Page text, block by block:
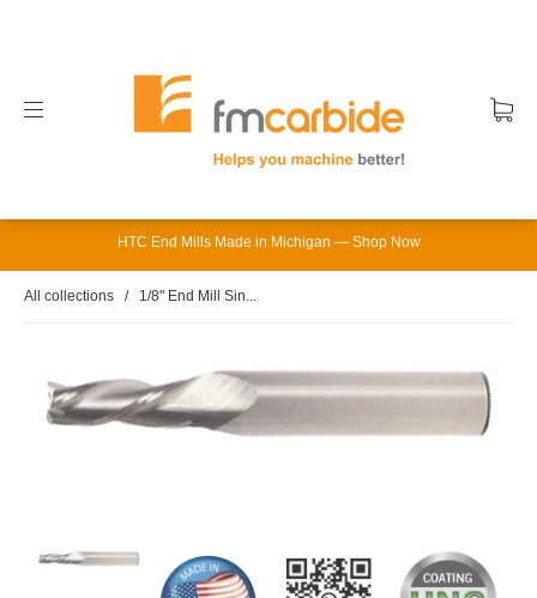
HTC End Mills Made in Michigan — Shop Now
All collections / 1/8" End Mill Sin...